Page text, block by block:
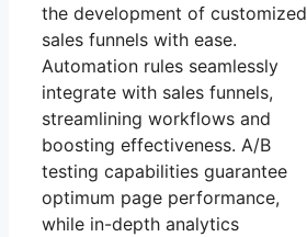
the development of customized
sales funnels with ease.
Automation rules seamlessly
integrate with sales funnels,
streamlining workflows and
boosting effectiveness. A/B
testing capabilities guarantee
optimum page performance,
while in-depth analytics